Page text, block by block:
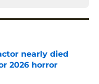
nearly died
2026 horror